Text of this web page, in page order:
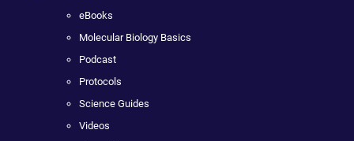
eBooks
Molecular Biology Basics
Podcast
Protocols
Science Guides
Videos